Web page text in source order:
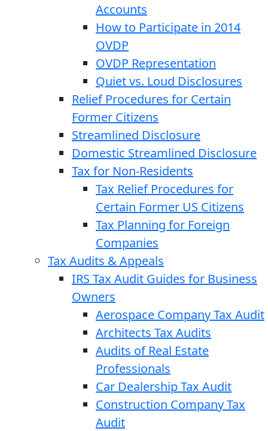
Accounts
How to Participate in 2014
OVDP
OVDP Representation
Quiet vs. Loud Disclosures
Relief Procedures for Certain
Former Citizens
Streamlined Disclosure
Domestic Streamlined Disclosure
Tax for Non-Residents
Tax Relief Procedures for
Certain Former US Citizens
Tax Planning for Foreign
Companies
Tax Audits & Appeals
IRS Tax Audit Guides for Business
Owners
Aerospace Company Tax Audit
Architects Tax Audits
Audits of Real Estate
Professionals
Car Dealership Tax Audit
Construction Company Tax
Audit